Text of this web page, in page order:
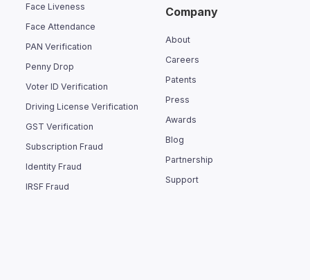
Face Liveness
Face Attendance
PAN Verification
Penny Drop
Voter ID Verification
Driving License Verification
GST Verification
Subscription Fraud
Identity Fraud
IRSF Fraud
Company
About
Careers
Patents
Press
Awards
Blog
Partnership
Support